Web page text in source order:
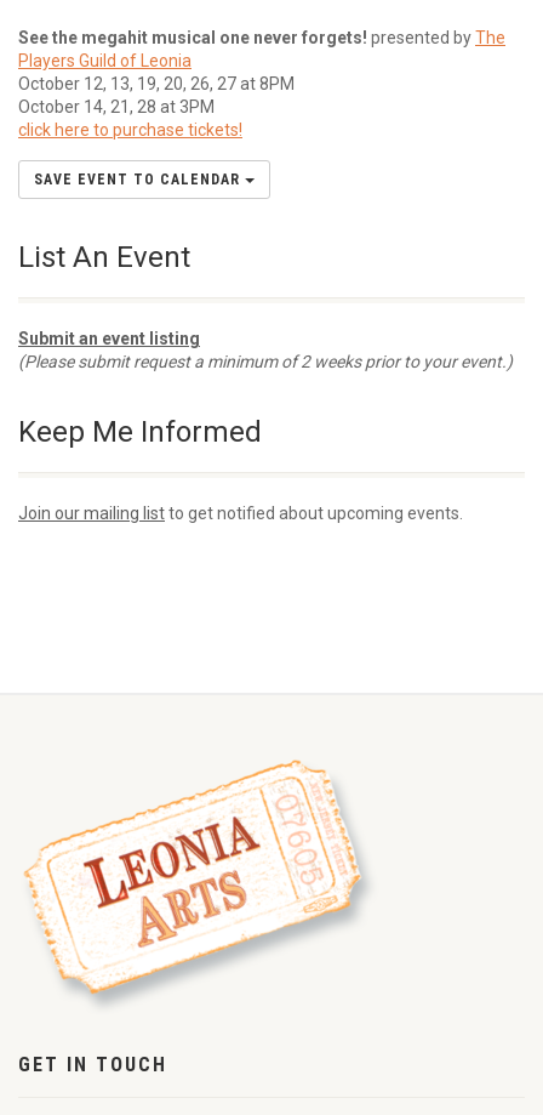
See the megahit musical one never forgets! presented byThe
Players Guild of Leonia
October 12, 13, 19, 20, 26, 27 at 8PM
October 14, 21, 28 at 3PM
click here to purchase tickets!
SAVE EVENT TO CALENDAR
List An Event
Submit an event listing
(Please submit request a minimum of 2 weeks prior to your event.)
Keep Me Informed
Join our mailing listto get notified about upcoming events.
GET IN TOUCH